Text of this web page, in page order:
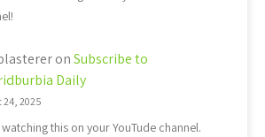
onSubscribe to
Daily
24, 2025
this on your YouTude channel.